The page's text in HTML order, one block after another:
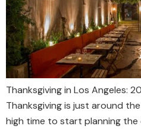
Thanksgiving in Los Angeles:
Thanksgiving is just around
high time to start planning